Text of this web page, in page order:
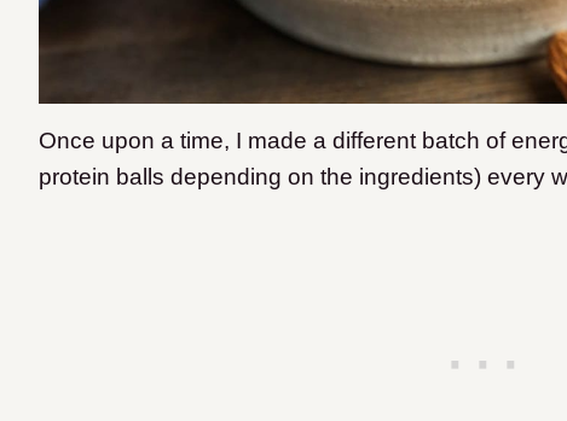
Once upon a time, I made a different batch of
protein balls depending on the ingredients) every